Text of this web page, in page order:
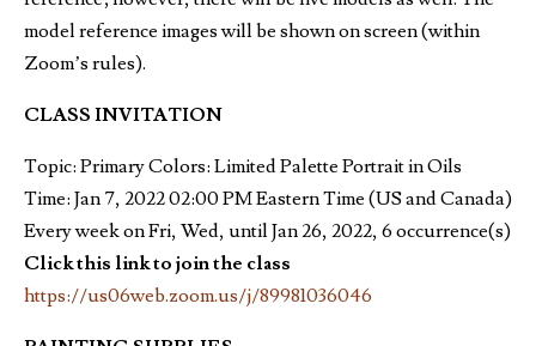
model reference images will be shown on screen (within
Zoom’s rules).
CLASS INVITATION
Topic: Primary Colors: Limited Palette Portrait in Oils
Time: Jan 7, 2022 02:00 PM Eastern Time (US and Canada)
Every week on Fri, Wed, until Jan 26, 2022, 6 occurrence(s)
Click this link to join the class
https://us06web.zoom.us/j/89981036046